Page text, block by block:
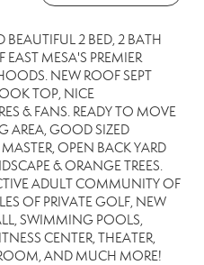
BEAUTIFUL 2 BED, 2 BATH
MESA'S PREMIER
NEW ROOF SEPT
TOP, NICE
& FANS. READY TO MOVE
AREA, GOOD SIZED
OPEN BACK YARD
& ORANGE TREES.
ADULT COMMUNITY OF
OF PRIVATE GOLF, NEW
SWIMMING POOLS,
CENTER, THEATER,
AND MUCH MORE!